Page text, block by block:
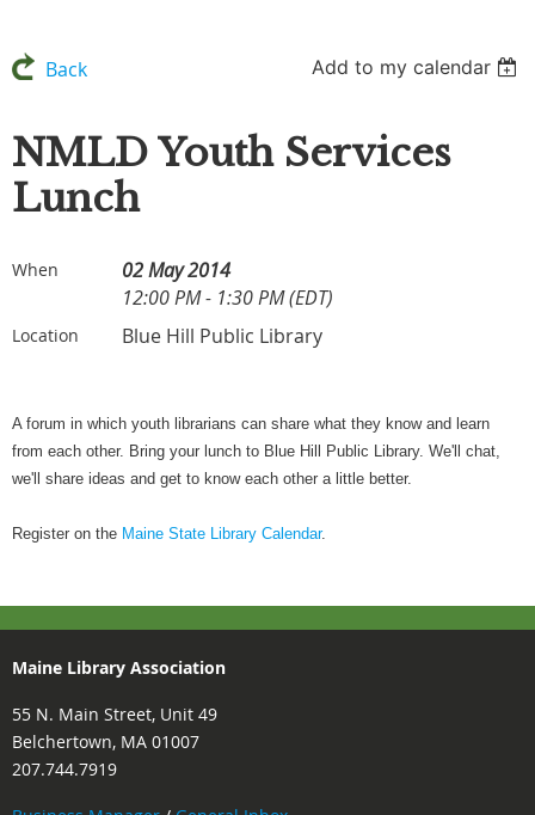
Back Add to my calendar
NMLD Youth Services
Lunch
When
02 May 2014
12:00 PM - 1:30 PM (EDT)
Location Blue Hill Public Library
A forum in which youth librarians can share what they know and learn
from each other. Bring your lunch to Blue Hill Public Library. We'll chat,
we'll share ideas and get to know each other a little better.
Register on the Maine State Library Calendar.
Maine Library Association
55 N. Main Street, Unit 49
Belchertown, MA 01007
207.744.7919